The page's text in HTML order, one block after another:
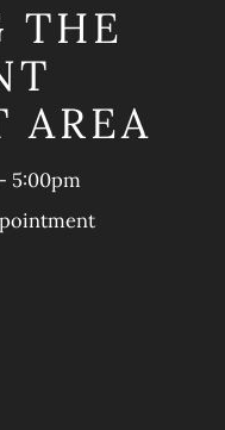
THE
AREA
5:00pm